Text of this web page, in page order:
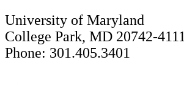
University of Maryland
College Park, MD 20742-4111
Phone: 301.405.3401